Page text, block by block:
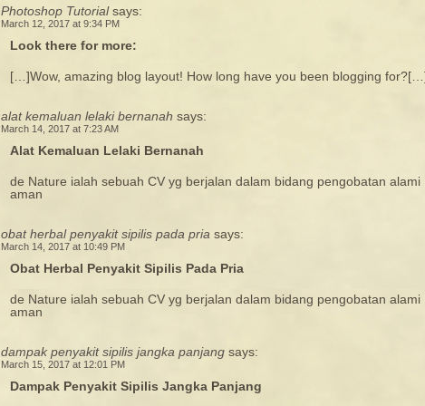
Photoshop Tutorial says:
March 12, 2017 at 9:34 PM
Look there for more:
[…]Wow, amazing blog layout! How long have you been blogging
alat kemaluan lelaki bernanah says:
March 14, 2017 at 7:23 AM
Alat Kemaluan Lelaki Bernanah
de Nature ialah sebuah CV yg berjalan dalam bidang pengobatan alami
aman
obat herbal penyakit sipilis pada pria says:
March 14, 2017 at 10:49 PM
Obat Herbal Penyakit Sipilis Pada Pria
de Nature ialah sebuah CV yg berjalan dalam bidang pengobatan alami
aman
dampak penyakit sipilis jangka panjang says:
March 15, 2017 at 12:01 PM
Dampak Penyakit Sipilis Jangka Panjang